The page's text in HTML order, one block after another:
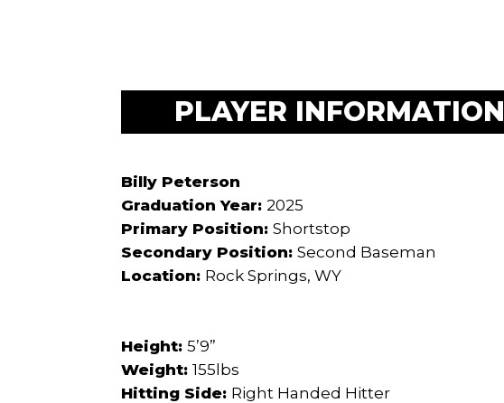
PLAYER INFORMATION
Billy Peterson
Graduation Year:2025
Primary Position:Shortstop
Secondary Position:Second Baseman
Location: Rock Springs, WY
Height:5’9”
Weight:155lbs
Hitting Side: Right Handed Hitter